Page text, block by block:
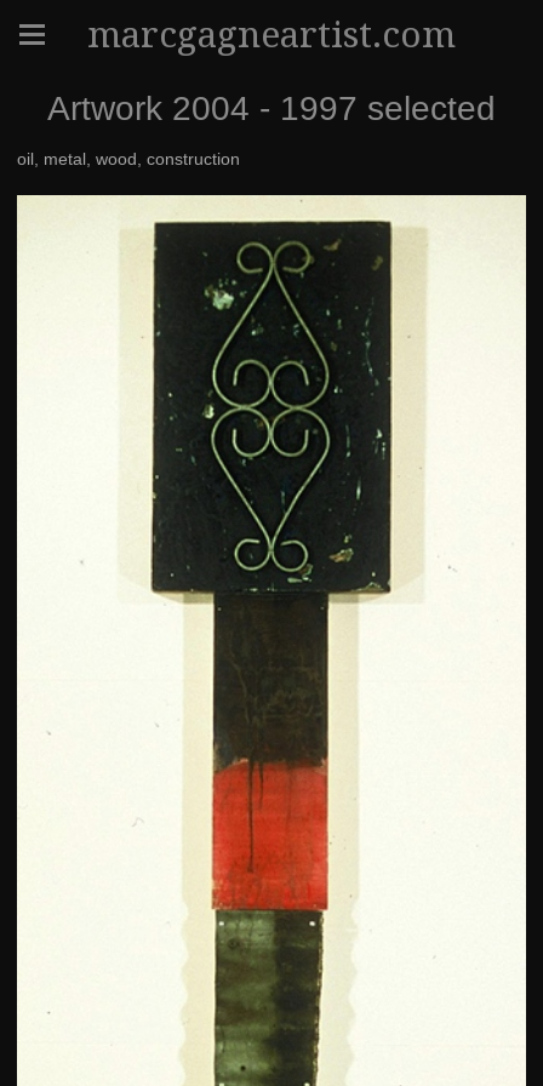
marcgagneartist.com
Artwork 2004 - 1997 selected
oil, metal, wood, construction